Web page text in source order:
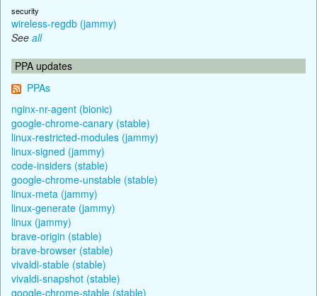
security
wireless-regdb (jammy)
See all
PPA updates
PPAs
nginx-nr-agent (bionic)
google-chrome-canary (stable)
linux-restricted-modules (jammy)
linux-signed (jammy)
code-insiders (stable)
google-chrome-unstable (stable)
linux-meta (jammy)
linux-generate (jammy)
linux (jammy)
brave-origin (stable)
brave-browser (stable)
vivaldi-stable (stable)
vivaldi-snapshot (stable)
google-chrome-stable (stable)